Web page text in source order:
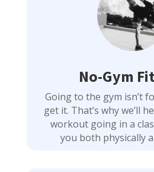
No-Gym
Going to the gym isn’t
get it. That’s why we’ll
workout going in a
you both physically